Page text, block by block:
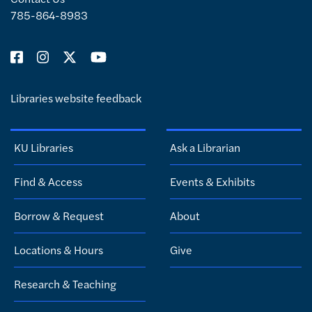
785-864-8983
Libraries website feedback
KU Libraries
Find & Access
Borrow & Request
Locations & Hours
Research & Teaching
Ask a Librarian
Events & Exhibits
About
Give